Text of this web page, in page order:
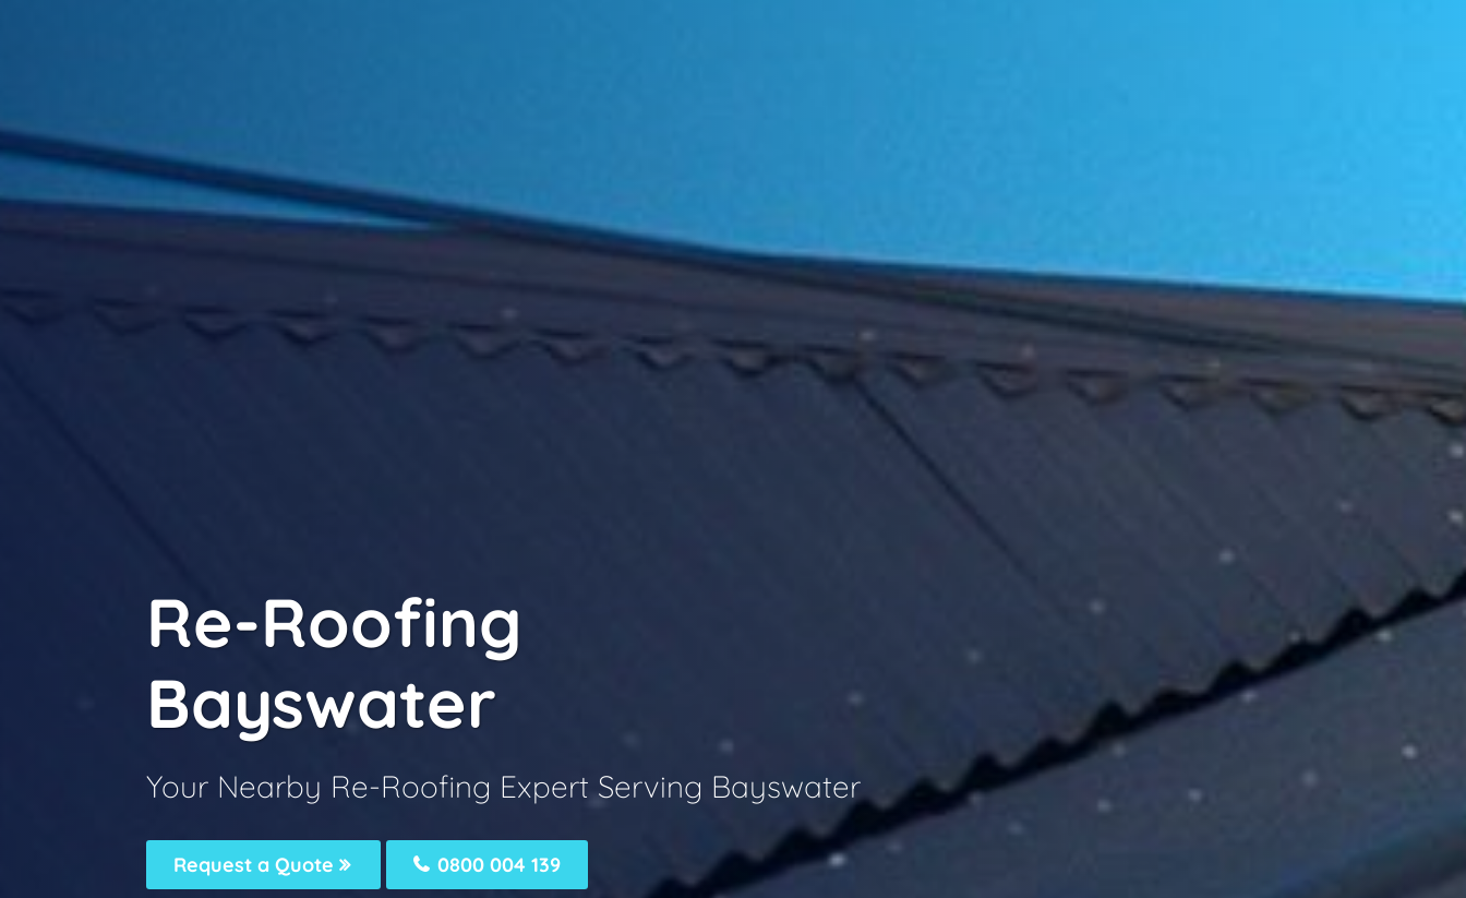
Re-Roofing
Bayswater
Your Nearby Re-Roofing Expert Serving Bayswater
Request a Quote 0800 004 139